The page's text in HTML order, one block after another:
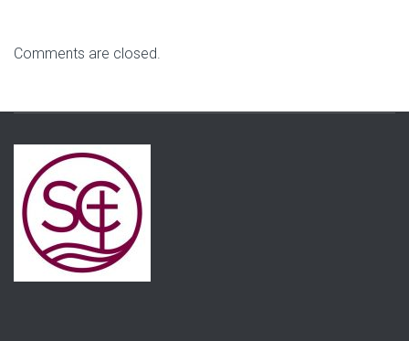
Comments are closed.